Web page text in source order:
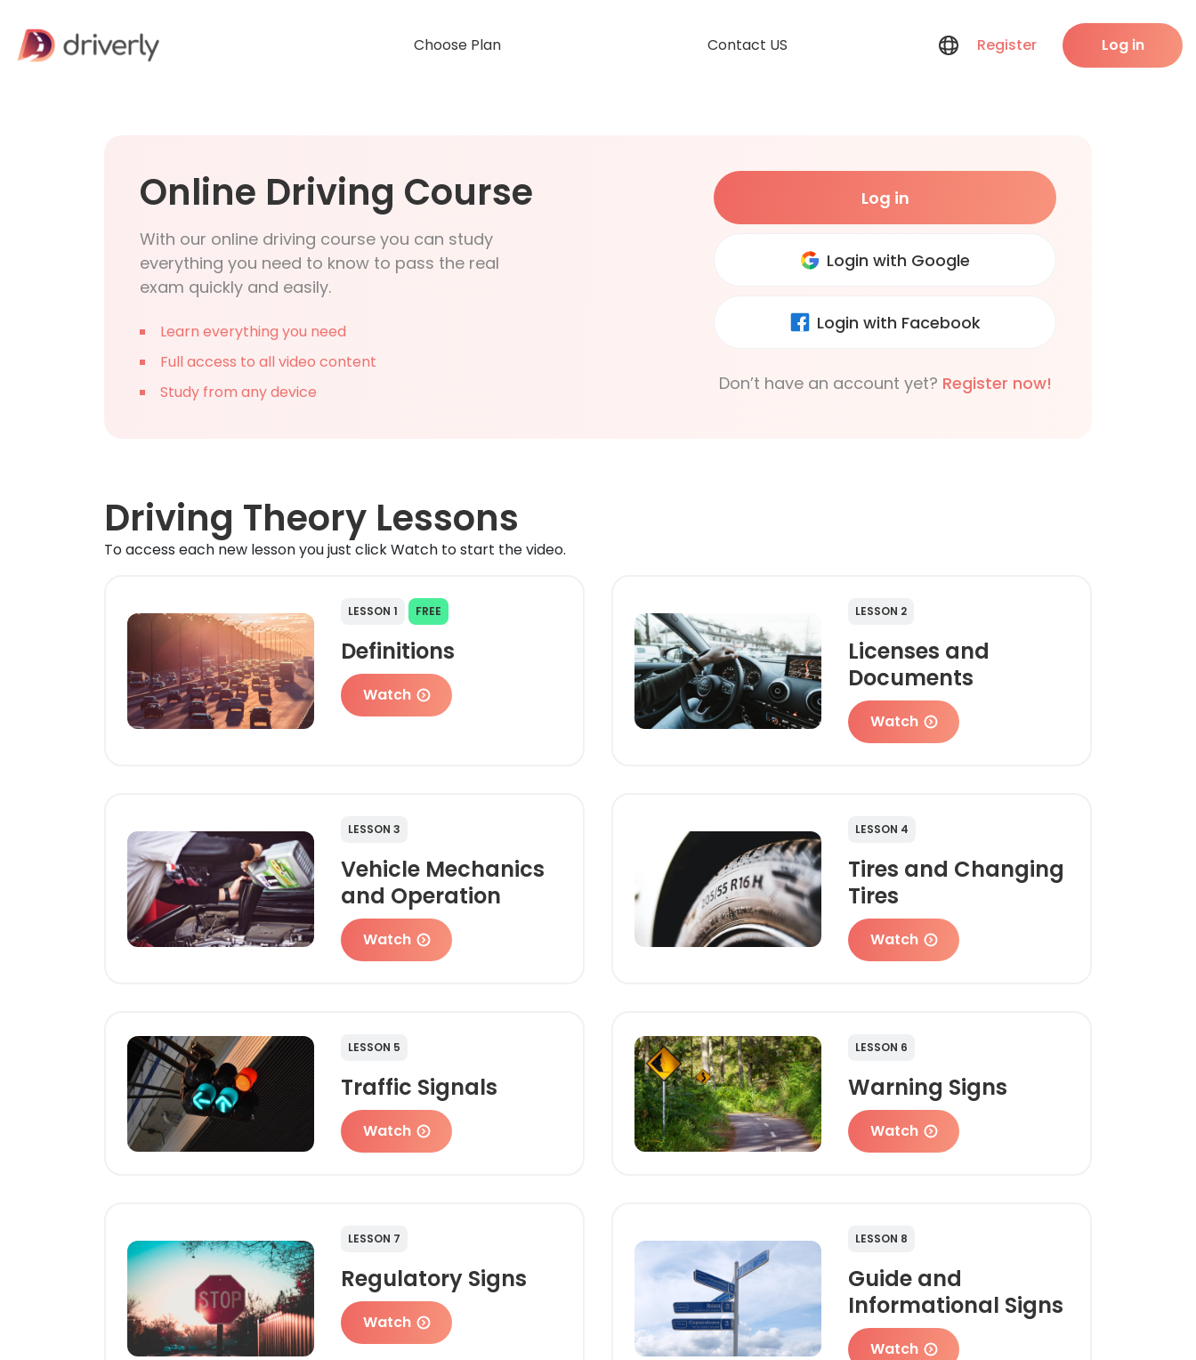
Choose Plan Contact US Register Log in
Online Driving Course
With our online driving course you can study
everything you need to know to pass the real
exam quickly and easily.
Learn everything you need
Full access to all video content
Study from any device
Log in
Login with Google
Login with Facebook
Don’t have an account yet? Register now!
Driving Theory Lessons
To access each new lesson you just click Watch to start the video.
LESSON 1 FREE
Definitions
Watch
LESSON 2
Licenses and
Documents
Watch
LESSON 3
Vehicle Mechanics
and Operation
Watch
LESSON 4
Tires and Changing
Tires
Watch
LESSON 5
Traffic Signals
Watch
LESSON 6
Warning Signs
Watch
LESSON 7
Regulatory Signs
Watch
LESSON 8
Guide and
Informational Signs
Watch